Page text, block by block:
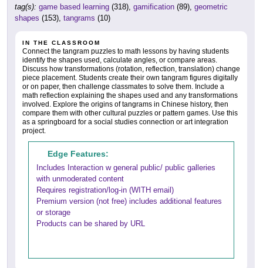
tag(s): game based learning (318), gamification (89), geometric
shapes (153), tangrams (10)
IN THE CLASSROOM
Connect the tangram puzzles to math lessons by having students
identify the shapes used, calculate angles, or compare areas.
Discuss how transformations (rotation, reflection, translation) change
piece placement. Students create their own tangram figures digitally
or on paper, then challenge classmates to solve them. Include a
math reflection explaining the shapes used and any transformations
involved. Explore the origins of tangrams in Chinese history, then
compare them with other cultural puzzles or pattern games. Use this
as a springboard for a social studies connection or art integration
project.
Edge Features:
Includes Interaction w general public/ public galleries
with unmoderated content
Requires registration/log-in (WITH email)
Premium version (not free) includes additional features
or storage
Products can be shared by URL